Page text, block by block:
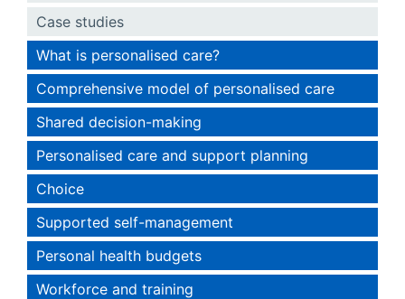
Case studies
What is personalised care?
Comprehensive model of personalised care
Shared decision-making
Personalised care and support planning
Choice
Supported self-management
Personal health budgets
Workforce and training